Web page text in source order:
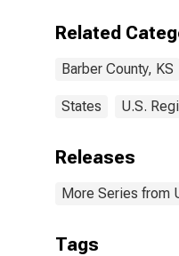
Related
Barber County, KS
States U.S.
Releases
More Series from
Tags